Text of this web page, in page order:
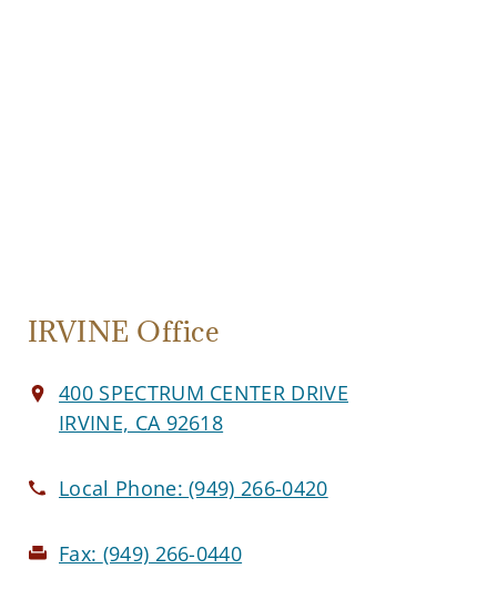
IRVINE Office
400 SPECTRUM CENTER DRIVE
IRVINE, CA 92618
Local Phone:(949) 266-0420
Fax: (949) 266-0440